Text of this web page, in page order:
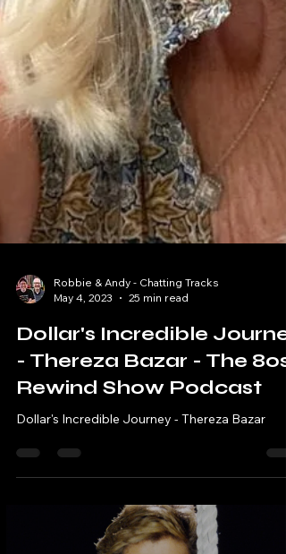
Robbie & Andy - Chatting Tracks
May 4, 2023
25 min read